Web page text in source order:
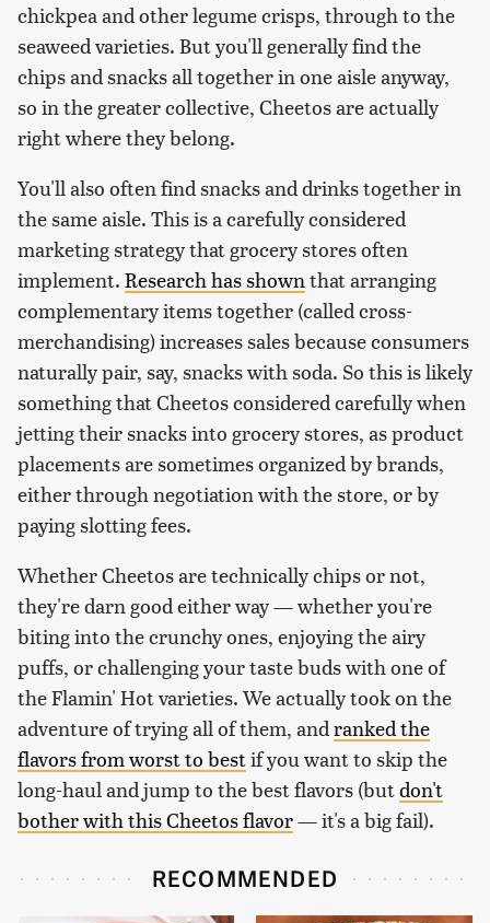
chickpea and other legume crisps, through to the
seaweed varieties. But you'll generally find the
chips and snacks all together in one aisle anyway,
so in the greater collective, Cheetos are actually
right where they belong.
You'll also often find snacks and drinks together in
the same aisle. This is a carefully considered
marketing strategy that grocery stores often
implement. Research has shownthat arranging
complementary items together (called cross-
merchandising) increases sales because consumers
naturally pair, say, snacks with soda. So this is likely
something that Cheetos considered carefully when
jetting their snacks into grocery stores, as product
placements are sometimes organized by brands,
either through negotiation with the store, or by
paying slotting fees.
Whether Cheetos are technically chips or not,
they're darn good either way — whether you're
biting into the crunchy ones, enjoying the airy
puffs, or challenging your taste buds with one of
the Flamin' Hot varieties. We actually took on the
adventure of trying all of them, andranked the
flavors from worst to bestif you want to skip the
long-haul and jump to the best flavors (butdon't
bother with this Cheetos flavor— it's a big fail).
RECOMMENDED